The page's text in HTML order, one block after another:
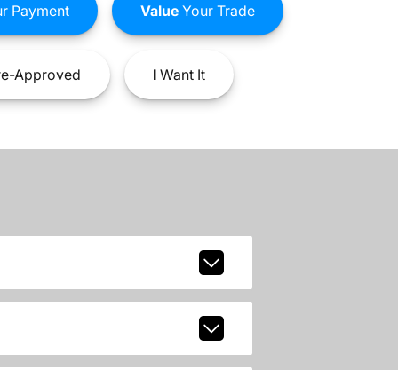
Payment ValueYour Trade
Approved IWant It